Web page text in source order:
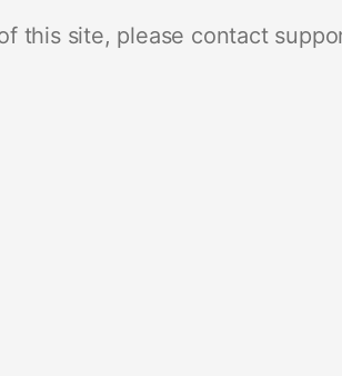
this site, please contact